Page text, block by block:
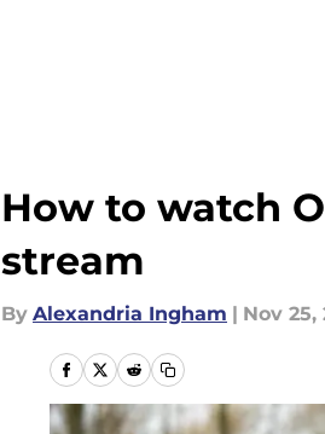
How to watch
stream
By Alexandria Ingham | Nov 25,